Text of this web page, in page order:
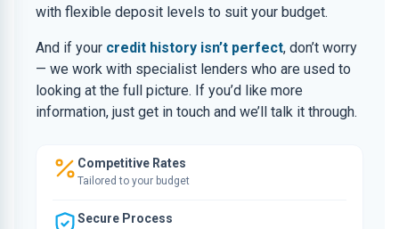
with flexible deposit levels to suit your budget.
And if your credit history isn’t perfect, don’t worry
— we work with specialist lenders who are used to
looking at the full picture. If you’d like more
information, just get in touch and we’ll talk it through.
Competitive Rates
Tailored to your budget
Secure Process